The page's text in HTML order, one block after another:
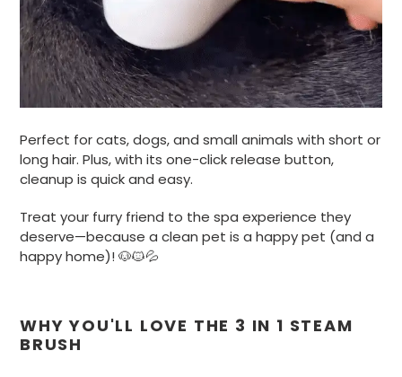
Perfect for cats, dogs, and small animals with short or
long hair. Plus, with its one-click release button,
cleanup is quick and easy.
Treat your furry friend to the spa experience they
deserve—because a clean pet is a happy pet (and a
happy home)! 🐶🐱💦
WHY YOU'LL LOVE THE 3 IN 1 STEAM
BRUSH